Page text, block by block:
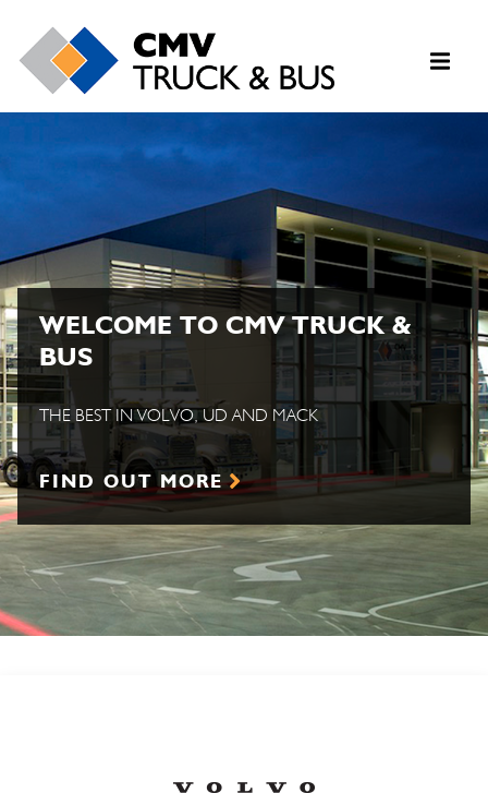
WELCOME TO CMV TRUCK &
BUS
THE BEST IN VOLVO, UD AND MACK
FIND OUT MORE